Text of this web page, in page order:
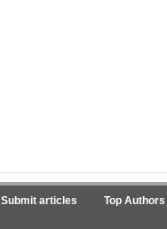
Submit articles Top Authors